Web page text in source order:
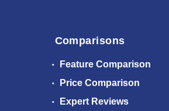
Comparisons
Feature Comparison
Price Comparison
Expert Reviews